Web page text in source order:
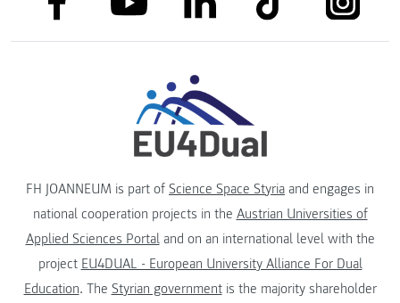
FH JOANNEUM is part of Science Space Styria and engages in
national cooperation projects in the Austrian Universities of
Applied Sciences Portaland on an international level with the
project EU4DUAL - European University Alliance For Dual
Education. The Styrian governmentis the majority shareholder